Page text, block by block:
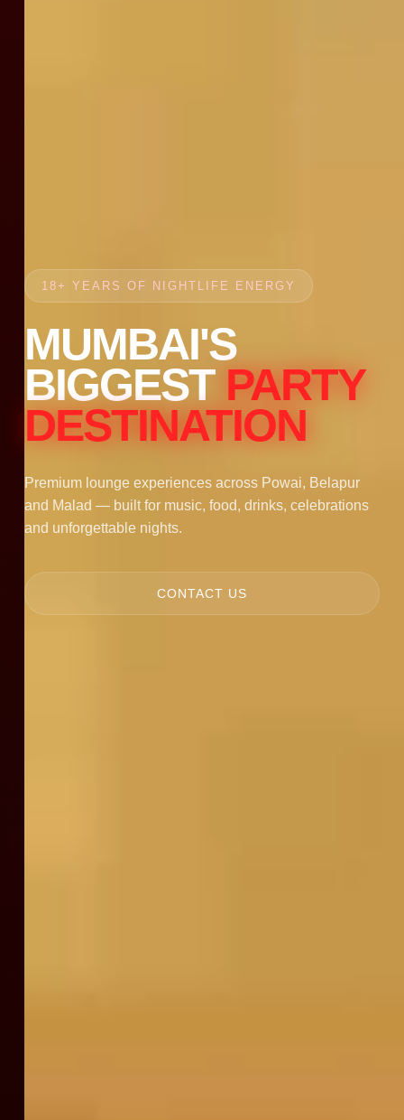
18+ YEARS OF NIGHTLIFE ENERGY
MUMBAI'S
BIGGEST PARTY
DESTINATION
Premium lounge experiences across Powai, Belapur
and Malad — built for music, food, drinks, celebrations
and unforgettable nights.
CONTACT US